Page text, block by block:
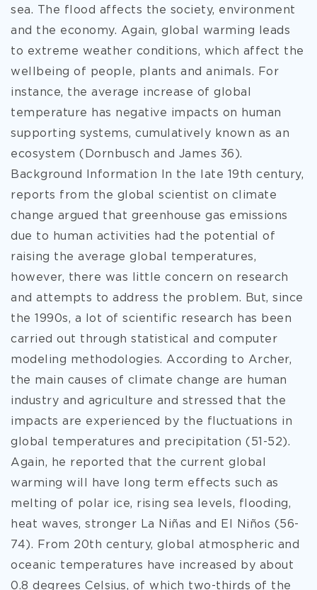
sea. The flood affects the society, environment
and the economy. Again, global warming leads
to extreme weather conditions, which affect the
wellbeing of people, plants and animals. For
instance, the average increase of global
temperature has negative impacts on human
supporting systems, cumulatively known as an
ecosystem (Dornbusch and James 36).
Background Information In the late 19th century,
reports from the global scientist on climate
change argued that greenhouse gas emissions
due to human activities had the potential of
raising the average global temperatures,
however, there was little concern on research
and attempts to address the problem. But, since
the 1990s, a lot of scientific research has been
carried out through statistical and computer
modeling methodologies. According to Archer,
the main causes of climate change are human
industry and agriculture and stressed that the
impacts are experienced by the fluctuations in
global temperatures and precipitation (51-52).
Again, he reported that the current global
warming will have long term effects such as
melting of polar ice, rising sea levels, flooding,
heat waves, stronger La Niñas and El Niños (56-
74). From 20th century, global atmospheric and
oceanic temperatures have increased by about
0.8 degrees Celsius, of which two-thirds of the